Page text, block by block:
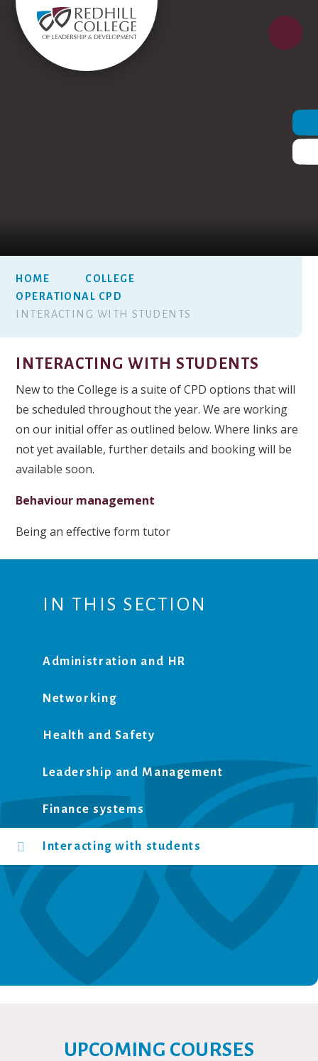
HOME
COLLEGE
OPERATIONAL CPD
INTERACTING WITH STUDENTS
INTERACTING WITH STUDENTS
New to the College is a suite of CPD options that will
be scheduled throughout the year. We are working
on our initial offer as outlined below. Where links are
not yet available, further details and booking will be
available soon.
Behaviour management
Being an effective form tutor
IN THIS SECTION
Administration and HR
Networking
Health and Safety
Leadership and Management
Finance systems
Interacting with students
UPCOMING COURSES